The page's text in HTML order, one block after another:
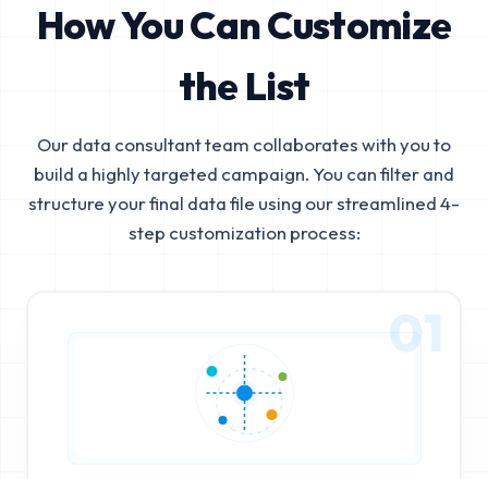
How You Can Customize
the List
Our data consultant team collaborates with you to
build a highly targeted campaign. You can filter and
structure your final data file using our streamlined 4-
step customization process:
01